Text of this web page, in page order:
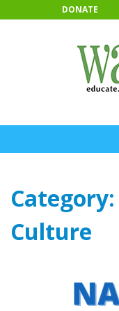
to
DONATE
Category:
Culture